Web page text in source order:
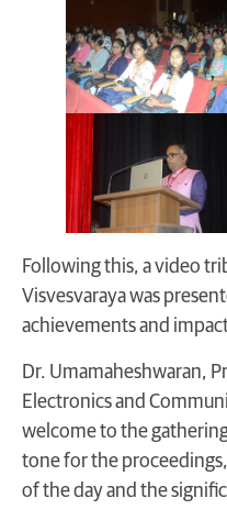
Following this, a video
Visvesvaraya was
achievements and
Dr. Umamaheshwaran,
Electronics and
welcome to the
tone for the
of the day and the